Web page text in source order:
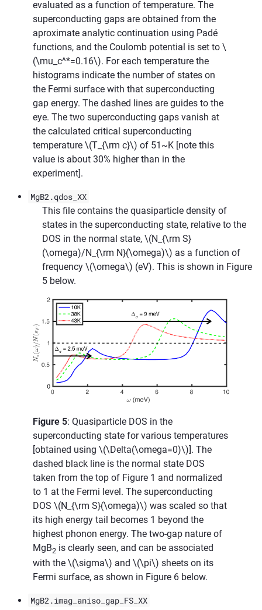
evaluated as a function of temperature. The
superconducting gaps are obtained from the
aproximate analytic continuation using Padé
functions, and the Coulomb potential is set to \
(\mu_c^*=0.16\). For each temperature the
histograms indicate the number of states on
the Fermi surface with that superconducting
gap energy. The dashed lines are guides to the
eye. The two superconducting gaps vanish at
the calculated critical superconducting
temperature \(T_{\rm c}\) of 51~K [note this
value is about 30% higher than in the
experiment].
MgB2.qdos_XX
This file contains the quasiparticle density of
states in the superconducting state, relative to the
DOS in the normal state, \(N_{\rm S}
(\omega)/N_{\rm N}(\omega)\) as a function of
frequency \(\omega\) (eV). This is shown in Figure
5 below.
Figure 5: Quasiparticle DOS in the
superconducting state for various temperatures
[obtained using \(\Delta(\omega=0)\)]. The
dashed black line is the normal state DOS
taken from the top of Figure 1 and normalized
to 1 at the Fermi level. The superconducting
DOS \(N_{\rm S}(\omega)\) was scaled so that
its high energy tail becomes 1 beyond the
highest phonon energy. The two-gap nature of
MgB2 is clearly seen, and can be associated
with the \(\sigma\) and \(\pi\) sheets on its
Fermi surface, as shown in Figure 6 below.
MgB2.imag_aniso_gap_FS_XX